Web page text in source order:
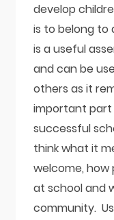
develop
is to belong to
is a useful
and can be
others as it
important part
successful
think what it
welcome,
at school and
community.